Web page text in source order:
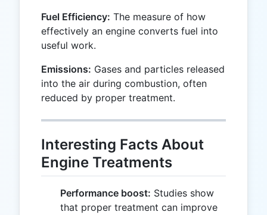
Fuel Efficiency: The measure of how
effectively an engine converts fuel into
useful work.
Emissions: Gases and particles released
into the air during combustion, often
reduced by proper treatment.
Interesting Facts About
Engine Treatments
Performance boost: Studies show
that proper treatment can improve